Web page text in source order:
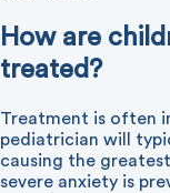
How are
treated?
Treatment is often
pediatrician will
causing the
severe anxiety is